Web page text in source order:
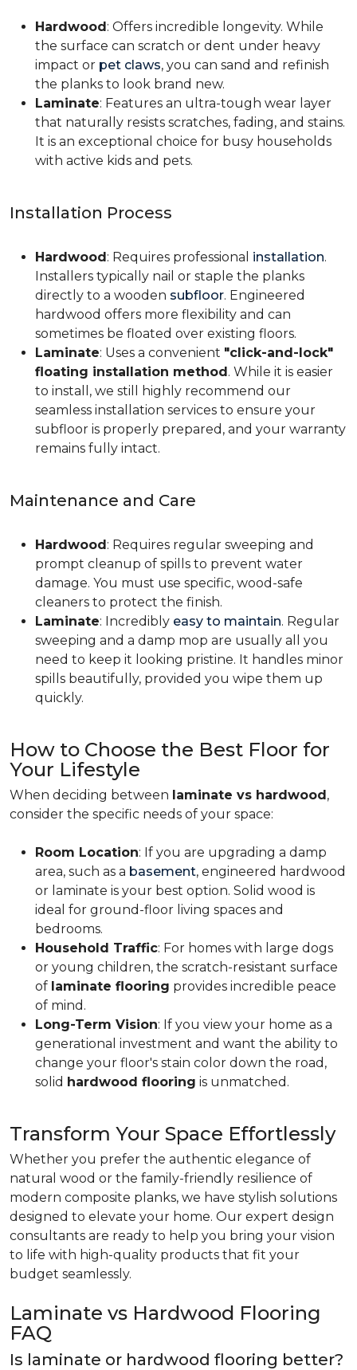
Hardwood: Offers incredible longevity. While
the surface can scratch or dent under heavy
impact or pet claws, you can sand and refinish
the planks to look brand new.
Laminate: Features an ultra-tough wear layer
that naturally resists scratches, fading, and stains.
It is an exceptional choice for busy households
with active kids and pets.
Installation Process
Hardwood: Requires professional installation.
Installers typically nail or staple the planks
directly to a wooden subfloor. Engineered
hardwood offers more flexibility and can
sometimes be floated over existing floors.
Laminate: Uses a convenient "click-and-lock"
floating installation method. While it is easier
to install, we still highly recommend our
seamless installation services to ensure your
subfloor is properly prepared, and your warranty
remains fully intact.
Maintenance and Care
Hardwood: Requires regular sweeping and
prompt cleanup of spills to prevent water
damage. You must use specific, wood-safe
cleaners to protect the finish.
Laminate: Incredibly easy to maintain. Regular
sweeping and a damp mop are usually all you
need to keep it looking pristine. It handles minor
spills beautifully, provided you wipe them up
quickly.
How to Choose the Best Floor for
Your Lifestyle
When deciding between laminate vs hardwood,
consider the specific needs of your space:
Room Location: If you are upgrading a damp
area, such as a basement, engineered hardwood
or laminate is your best option. Solid wood is
ideal for ground-floor living spaces and
bedrooms.
Household Traffic: For homes with large dogs
or young children, the scratch-resistant surface
of laminate flooring provides incredible peace
of mind.
Long-Term Vision: If you view your home as a
generational investment and want the ability to
change your floor's stain color down the road,
solid hardwood flooring is unmatched.
Transform Your Space Effortlessly
Whether you prefer the authentic elegance of
natural wood or the family-friendly resilience of
modern composite planks, we have stylish solutions
designed to elevate your home. Our expert design
consultants are ready to help you bring your vision
to life with high-quality products that fit your
budget seamlessly.
Laminate vs Hardwood Flooring
FAQ
Is laminate or hardwood flooring better?